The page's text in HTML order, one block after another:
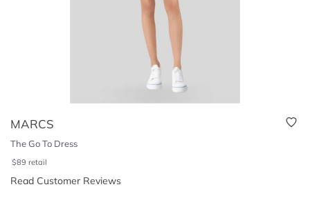
MARCS
The Go To Dress
$89 retail
Read Customer Reviews